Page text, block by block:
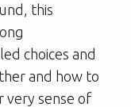
this
choices and
and how to
very sense of